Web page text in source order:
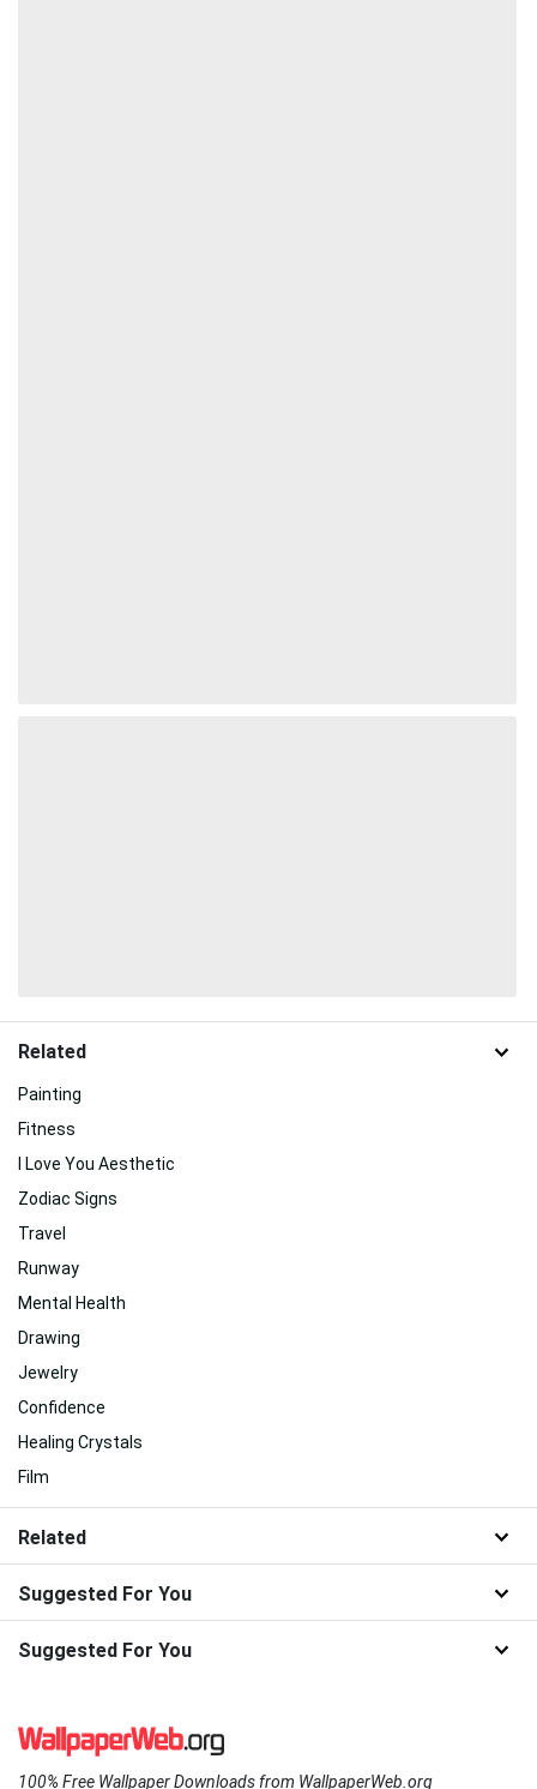
Related
Painting
Fitness
I Love You Aesthetic
Zodiac Signs
Travel
Runway
Mental Health
Drawing
Jewelry
Confidence
Healing Crystals
Film
Related
Suggested For You
Suggested For You
100% Free Wallpaper Downloads from WallpaperWeb.org